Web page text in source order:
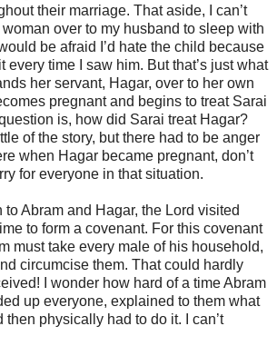
their marriage. That aside, I can’t
over to my husband to sleep with
be afraid I’d hate the child because
every time I saw him. But that’s just what
her servant, Hagar, over to her own
pregnant and begins to treat Sarai
is, how did Sarai treat Hagar?
of the story, but there had to be anger
when Hagar became pregnant, don’t
for everyone in that situation.
to Abram and Hagar, the Lord visited
to form a covenant. For this covenant
must take every male of his household,
circumcise them. That could hardly
I wonder how hard of a time Abram
up everyone, explained to them what
then physically had to do it. I can’t